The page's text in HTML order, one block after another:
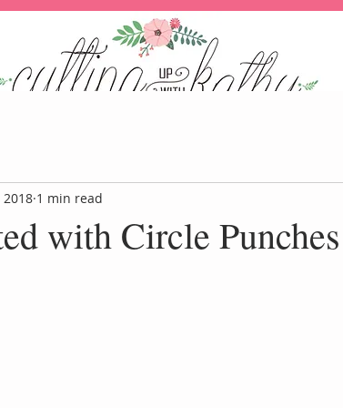
Events Paper
with Circle Punches
2018 1 min read